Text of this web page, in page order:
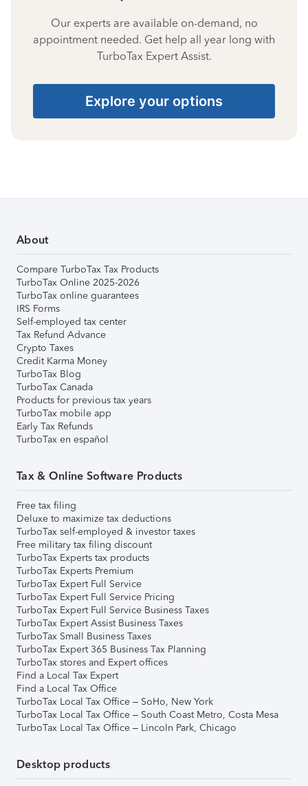
Our experts are available on-demand, no
appointment needed. Get help all year long with
TurboTax Expert Assist.
Explore your options
About
Compare TurboTax Tax Products
TurboTax Online 2025-2026
TurboTax online guarantees
IRS Forms
Self-employed tax center
Tax Refund Advance
Crypto Taxes
Credit Karma Money
TurboTax Blog
TurboTax Canada
Products for previous tax years
TurboTax mobile app
Early Tax Refunds
TurboTax en español
Tax & Online Software Products
Free tax filing
Deluxe to maximize tax deductions
TurboTax self-employed & investor taxes
Free military tax filing discount
TurboTax Experts tax products
TurboTax Experts Premium
TurboTax Expert Full Service
TurboTax Expert Full Service Pricing
TurboTax Expert Full Service Business Taxes
TurboTax Expert Assist Business Taxes
TurboTax Small Business Taxes
TurboTax Expert 365 Business Tax Planning
TurboTax stores and Expert offices
Find a Local Tax Expert
Find a Local Tax Office
TurboTax Local Tax Office – SoHo, New York
TurboTax Local Tax Office – South Coast Metro, Costa Mesa
TurboTax Local Tax Office – Lincoln Park, Chicago
Desktop products